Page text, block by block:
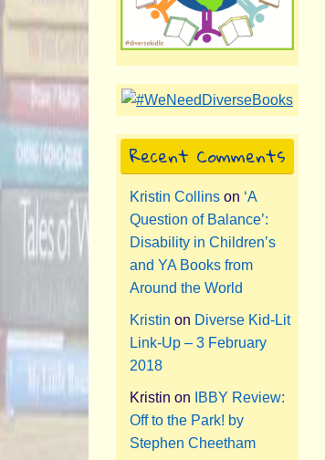
Recent Comments
Kristin Collins on ‘A
Question of Balance’:
Disability in Children’s
and YA Books from
Around the World
Kristin on Diverse Kid-Lit
Link-Up – 3 February
2018
Kristin on
IBBY Review:
Off to the Park! by
Stephen Cheetham